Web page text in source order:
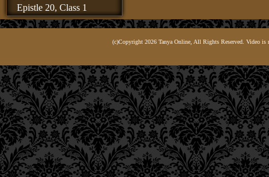
Epistle 20, Class 1
Epistle 19, Class 8
Epistle 19, Class 4
Epistle 19, Class 3
Epistle 19, Class 2
Epistle 19, Class 1
Epistle 18, Class 6
Epistle 18, Class 5
Epistle 18, Class 4
Epistle 18, Class 3
for it is they that
revealed from the
form of intellectual
force.
מֵהַמַּשְׁפִּיעַ לְהַמְקַבֵּל
בִּבְחִינַת מוֹחִין וְחַיּוּת,
Thus, it is known to
thenetzach-hod-
(c)Copyright 2026 Tanya Online, All Rights Reserved. Video